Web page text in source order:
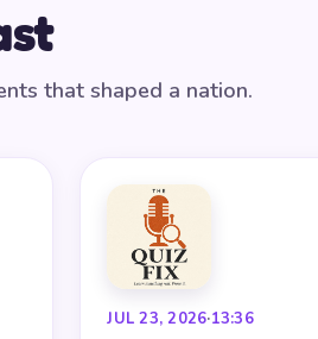
that shaped a nation.
JUL 23, 2026·13:36